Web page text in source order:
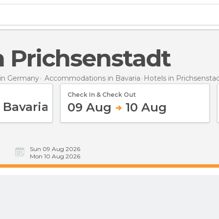
Prichsenstadt
Germany Accommodations in Bavaria Hotels in
Check In & Check Out
09 Aug 10 Aug
Sun 09 Aug 2026
Mon 10 Aug 2026